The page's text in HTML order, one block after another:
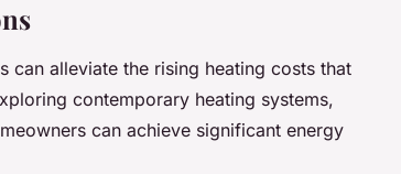
can alleviate the rising heating costs that
contemporary heating systems,
can achieve significant energy